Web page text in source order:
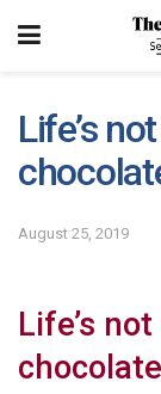
Life’s
August 25, 2019
Life’s